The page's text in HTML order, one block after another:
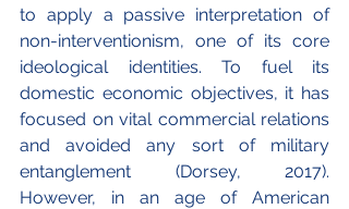
to apply a passive interpretation of
non-interventionism, one of its core
ideological identities. To fuel its
domestic economic objectives, it has
focused on vital commercial relations
and avoided any sort of military
entanglement (Dorsey, 2017).
However, in an age of American